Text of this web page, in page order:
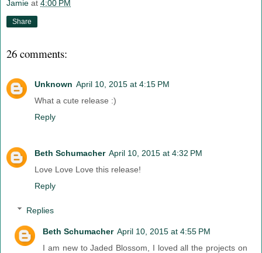
Jamie at 4:00 PM
Share
26 comments:
Unknown April 10, 2015 at 4:15 PM
What a cute release :)
Reply
Beth Schumacher April 10, 2015 at 4:32 PM
Love Love Love this release!
Reply
Replies
Beth Schumacher April 10, 2015 at 4:55 PM
I am new to Jaded Blossom, I loved all the projects on